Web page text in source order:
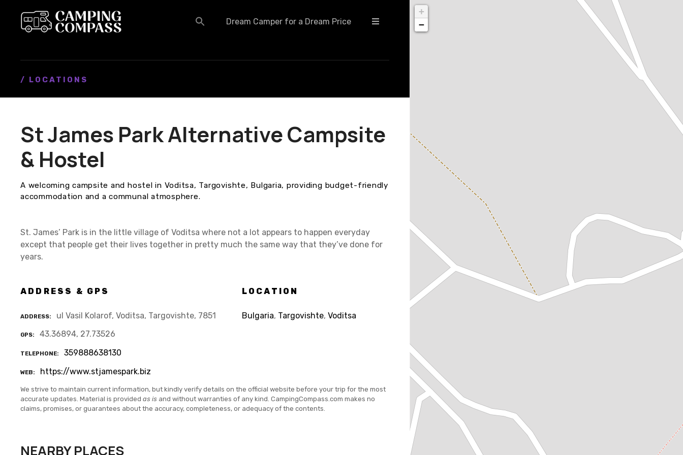
Dream Camper for a Dream Price
/ LOCATIONS
St James Park Alternative Campsite
& Hostel
A welcoming campsite and hostel in Voditsa, Targovishte, Bulgaria, providing budget-friendly
accommodation and a communal atmosphere.
St. James’ Park is in the little village of Voditsa where not a lot appears to happen everyday
except that people get their lives together in pretty much the same way that they’ve done for
years.
ADDRESS & GPS
ADDRESS ul Vasil Kolarof, Voditsa, Targovishte, 7851
GPS 43.36894, 27.73526
TELEPHONE 359888638130
WEB https://www.stjamespark.biz
LOCATION
Bulgaria, Targovishte, Voditsa
We strive to maintain current information, but kindly verify details on the official website before your trip for the most
accurate updates. Material is provided as is and without warranties of any kind. CampingCompass.com makes no
claims, promises, or guarantees about the accuracy, completeness, or adequacy of the contents.
NEARBY PLACES
+
−